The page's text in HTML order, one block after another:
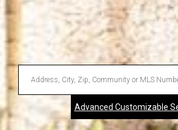
Enter
Address,
City,
Advanced Customizable